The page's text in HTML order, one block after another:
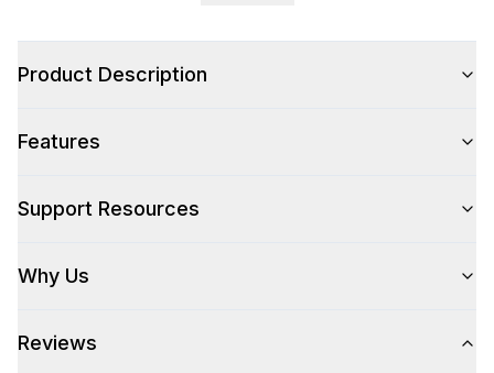
Product Description
Features
Support Resources
Why Us
Reviews